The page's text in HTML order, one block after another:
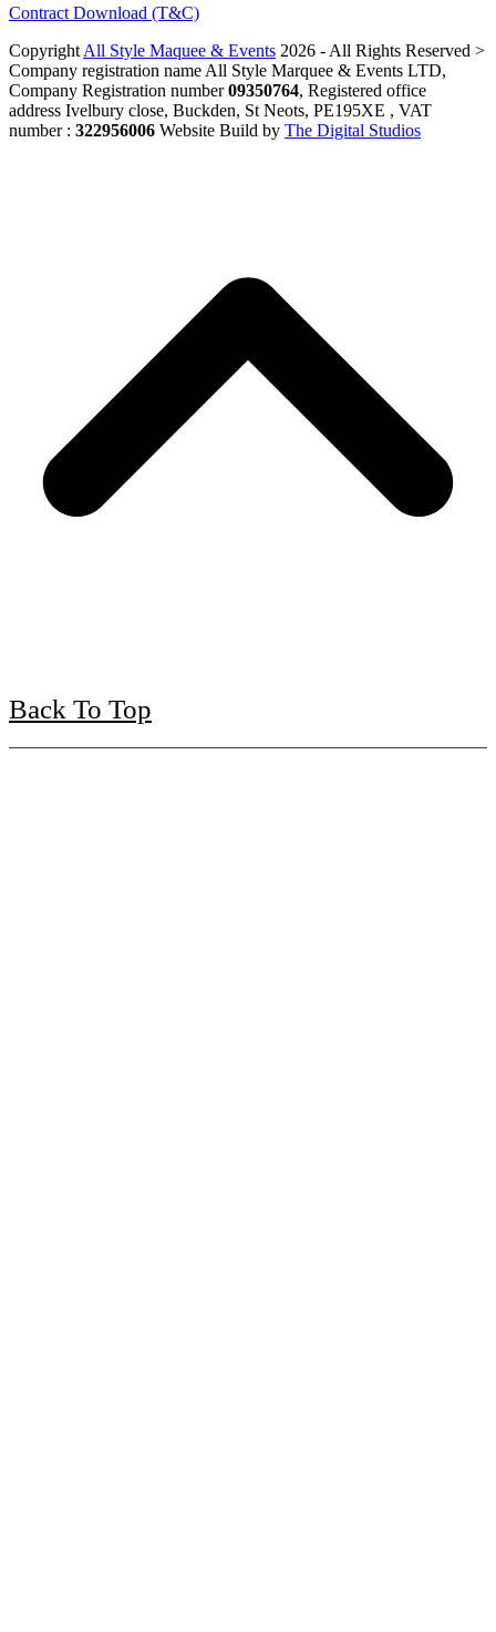
Contract Download (T&C)
Copyright All Style Maquee & Events 2026 - All Rights Reserved >
Company registration name All Style Marquee & Events LTD,
Company Registration number09350764, Registered office
address Ivelbury close, Buckden, St Neots, PE195XE , VAT
number : 322956006 Website Build by The Digital Studios
Back To Top